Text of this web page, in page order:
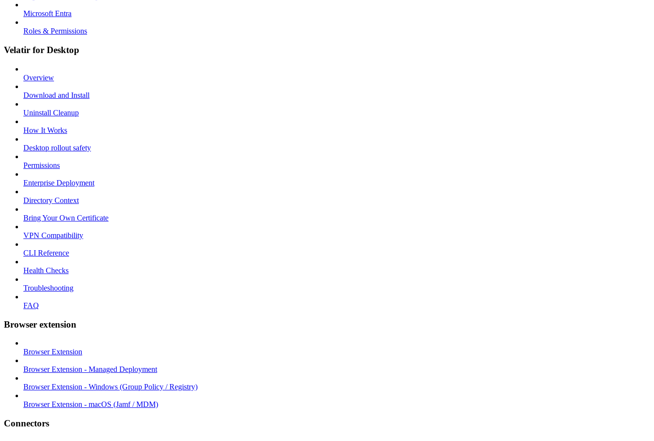
Microsoft Entra
Roles & Permissions
Velatir for Desktop
Overview
Download and Install
Uninstall Cleanup
How It Works
Desktop rollout safety
Permissions
Enterprise Deployment
Directory Context
Bring Your Own Certificate
VPN Compatibility
CLI Reference
Health Checks
Troubleshooting
FAQ
Browser extension
Browser Extension
Browser Extension - Managed Deployment
Browser Extension - Windows (Group Policy / Registry)
Browser Extension - macOS (Jamf / MDM)
Connectors